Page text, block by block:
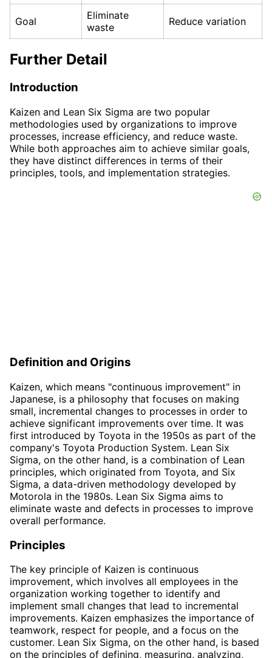
Goal
Eliminate
waste
Reduce variation
Further Detail
Introduction
Kaizen and Lean Six Sigma are two popular
methodologies used by organizations to improve
processes, increase efficiency, and reduce waste.
While both approaches aim to achieve similar goals,
they have distinct differences in terms of their
principles, tools, and implementation strategies.
Definition and Origins
Kaizen, which means "continuous improvement" in
Japanese, is a philosophy that focuses on making
small, incremental changes to processes in order to
achieve significant improvements over time. It was
first introduced by Toyota in the 1950s as part of the
company's Toyota Production System. Lean Six
Sigma, on the other hand, is a combination of Lean
principles, which originated from Toyota, and Six
Sigma, a data-driven methodology developed by
Motorola in the 1980s. Lean Six Sigma aims to
eliminate waste and defects in processes to improve
overall performance.
Principles
The key principle of Kaizen is continuous
improvement, which involves all employees in the
organization working together to identify and
implement small changes that lead to incremental
improvements. Kaizen emphasizes the importance of
teamwork, respect for people, and a focus on the
customer. Lean Six Sigma, on the other hand, is based
on the principles of defining, measuring, analyzing,